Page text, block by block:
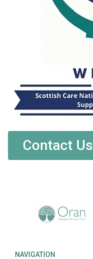
Contact Us
NAVIGATION